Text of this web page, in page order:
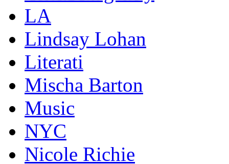
LA
Lindsay Lohan
Literati
Mischa Barton
Music
NYC
Nicole Richie